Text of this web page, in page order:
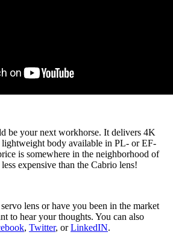
be your next workhorse. It delivers 4K
lightweight body available in PL- or EF-
is somewhere in the neighborhood of
expensive than the Cabrio lens!
lens or have you been in the market
to hear your thoughts. You can also
, Twitter, orLinkedIN.